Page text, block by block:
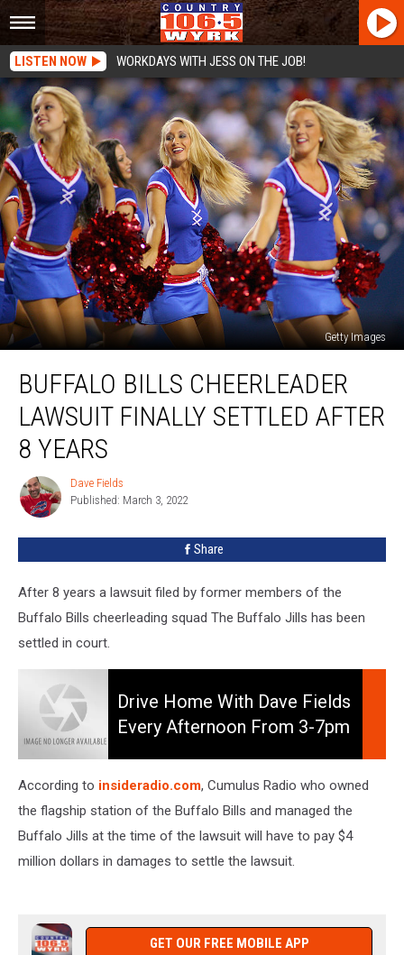
LISTEN NOW WORKDAYS WITH JESS ON THE JOB!
Getty Images
Bills
Cheerleader
Lawsuit
Finally
Settled
After
Years
BUFFALO BILLS CHEERLEADER
LAWSUIT FINALLY SETTLED AFTER
8 YEARS
Dave
Fields
Dave Fields
Published: March 3, 2022
Share
After 8 years a lawsuit filed by former members of the
Buffalo Bills cheerleading squad The Buffalo Jills has been
settled in court.
Home
With
Dave
Fields
Every
Afternoon
from
3-
7pm
Drive Home With Dave Fields
Every Afternoon From 3-7pm
According to insideradio.com, Cumulus Radio who owned
the flagship station of the Buffalo Bills and managed the
Buffalo Jills at the time of the lawsuit will have to pay $4
million dollars in damages to settle the lawsuit.
GET OUR FREE MOBILE APP